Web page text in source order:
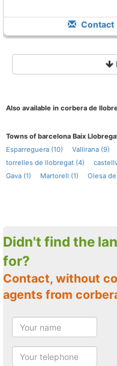
Contact
Also available in corbera de
Towns of barcelona Baix
Esparreguera (10)
Vallirana (9)
torrelles de llobregat (4)
Gava (1)
Martorell (1) Olesa
Didn't find the land sale you are looking
for?
Contact, without compromise, with estate
agents from